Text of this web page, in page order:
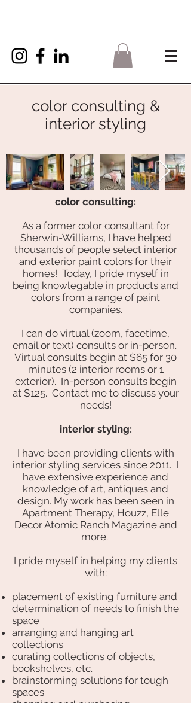
color consulting &
interior styling
color consulting:
As a former color consultant for
Sherwin-Williams, I have helped
thousands of people select interior
and exterior paint colors for their
homes! Today, I pride myself in
being knowlegable in products and
colors from a range of paint
companies.
I can do virtual (zoom, facetime,
email or text) consults or in-person.
Virtual consults begin at $65 for 30
minutes (2 interior rooms or 1
exterior). In-person consults begin
at $125. Contact me to discuss your
needs!
interior styling:
I have been providing clients with
interior styling services since 2011. I
have extensive experience and
knowledge of art, antiques and
design. My work has been seen in
Apartment Therapy, Houzz, Elle
Decor Atomic Ranch Magazine and
more.
I pride myself in helping my clients
with:
placement of existing furniture and
determination of needs to finish the
space
arranging and hanging art
collections
curating collections of objects,
bookshelves, etc.
brainstorming solutions for tough
spaces